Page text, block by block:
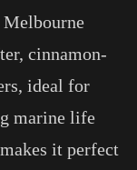
Melbourne
cinnamon-
ideal for
marine life
it perfect